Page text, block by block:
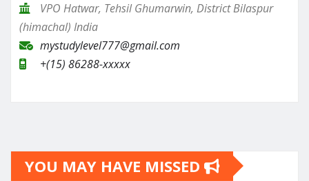
VPO Hatwar, Tehsil Ghumarwin, District Bilaspur
(himachal) India
mystudylevel777@gmail.com
+(15) 86288-xxxxx
YOU MAY HAVE MISSED